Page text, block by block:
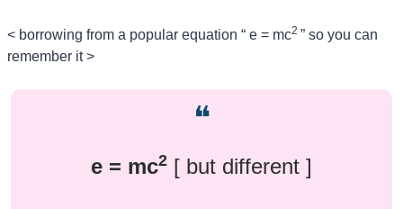
< borrowing from a popular equation “ e = mc2 ” so you can
remember it >
❝
e = mc2 [ but different ]